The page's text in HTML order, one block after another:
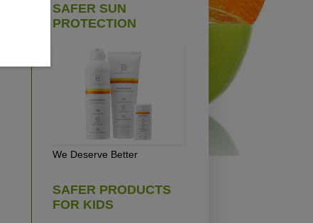
SAFER SUN
PROTECTION
We Deserve Better
SAFER PRODUCTS
FOR KIDS